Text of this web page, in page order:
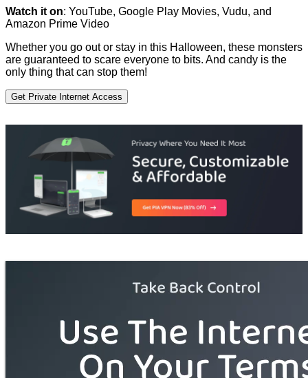
Watch it on: YouTube, Google Play Movies, Vudu, and
Amazon Prime Video
Whether you go out or stay in this Halloween, these monsters
are guaranteed to scare everyone to bits. And candy is the
only thing that can stop them!
Get Private Internet Access